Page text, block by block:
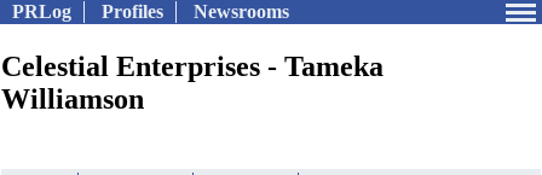
PRLog Profiles Newsrooms
Celestial Enterprises - Tameka
Williamson